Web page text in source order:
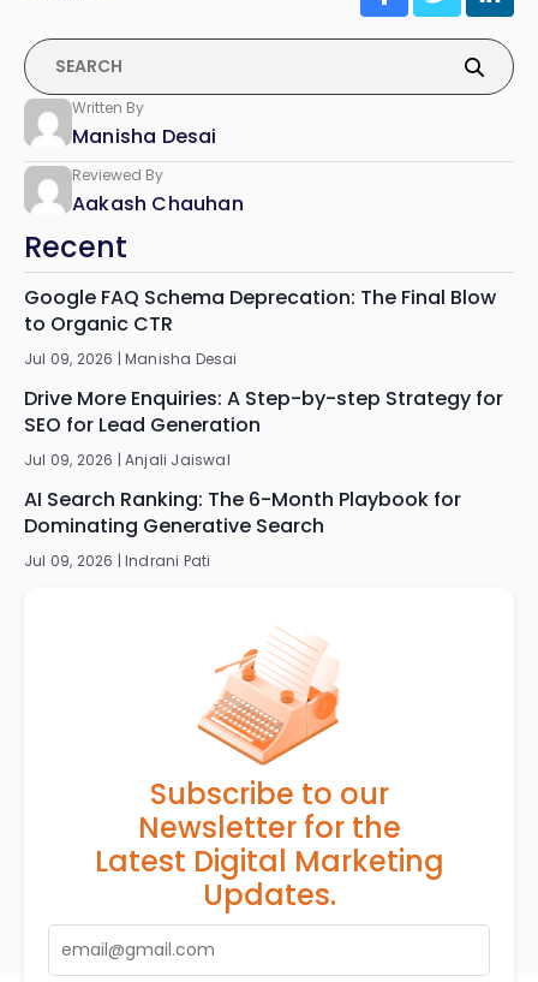
Written By
Manisha Desai
Reviewed By
Aakash Chauhan
Recent
Google FAQ Schema Deprecation: The Final Blow
to Organic CTR
Jul 09, 2026 | Manisha Desai
Drive More Enquiries: A Step-by-step Strategy for
SEO for Lead Generation
Jul 09, 2026 | Anjali Jaiswal
AI Search Ranking: The 6-Month Playbook for
Dominating Generative Search
Jul 09, 2026 | Indrani Pati
Subscribe to our
Newsletter for the
Latest Digital Marketing
Updates.